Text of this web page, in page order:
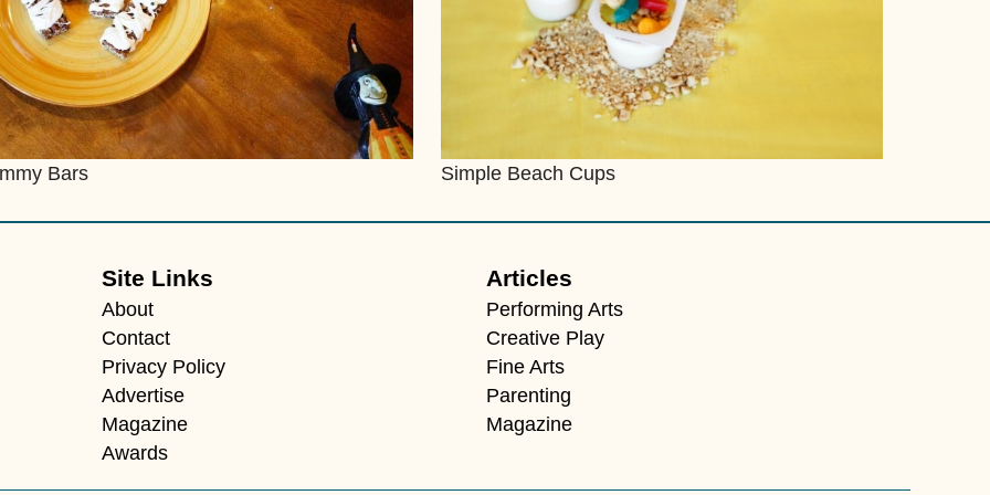
Bars Simple Beach Cups
Site Links
About
Contact
Privacy Policy
Advertise
Magazine
Awards
Articles
Performing Arts
Creative Play
Fine Arts
Parenting
Magazine